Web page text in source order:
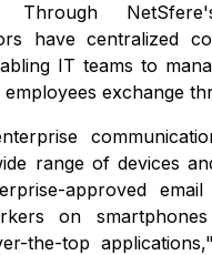
Through
have centralized
IT teams to
exchange
range of devices
approved
on
the-top